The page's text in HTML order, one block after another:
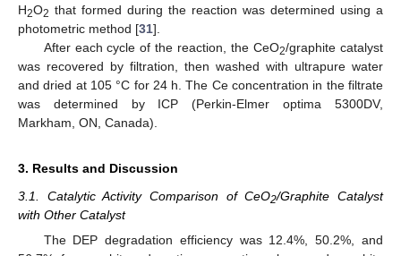
H2O2 that formed during the reaction was determined using a
photometric method [31].
After each cycle of the reaction, the CeO2/graphite catalyst
was recovered by filtration, then washed with ultrapure water
and dried at 105 °C for 24 h. The Ce concentration in the filtrate
was determined by ICP (Perkin-Elmer optima 5300DV,
Markham, ON, Canada).
3. Results and Discussion
3.1. Catalytic Activity Comparison of CeO2/Graphite Catalyst
with Other Catalyst
The DEP degradation efficiency was 12.4%, 50.2%, and